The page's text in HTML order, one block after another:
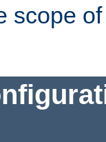
scope